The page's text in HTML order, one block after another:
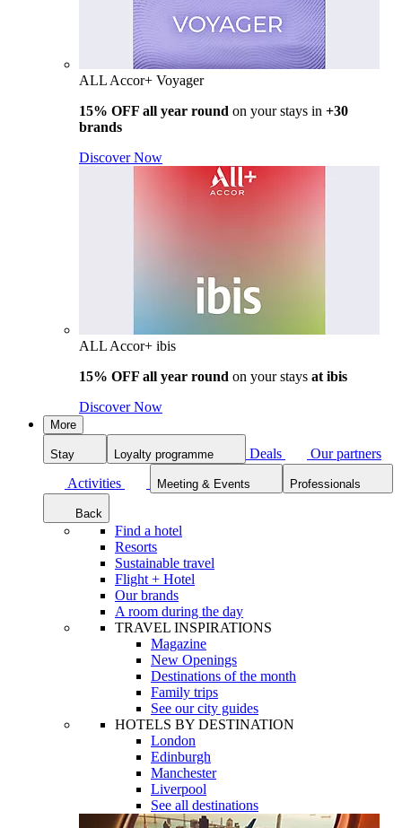
ALL Accor+ Voyager
15% OFF all year round on your stays in +30
brands
Discover Now
ALL Accor+ ibis
15% OFF all year round on your stays at ibis
Discover Now
More
Stay Loyalty programme Deals
Our partners
Activities
Meeting & Events Professionals
Back
Find a hotel
Resorts
Sustainable travel
Flight + Hotel
Our brands
A room during the day
TRAVEL INSPIRATIONS
Magazine
New Openings
Destinations of the month
Family trips
See our city guides
HOTELS BY DESTINATION
London
Edinburgh
Manchester
Liverpool
See all destinations